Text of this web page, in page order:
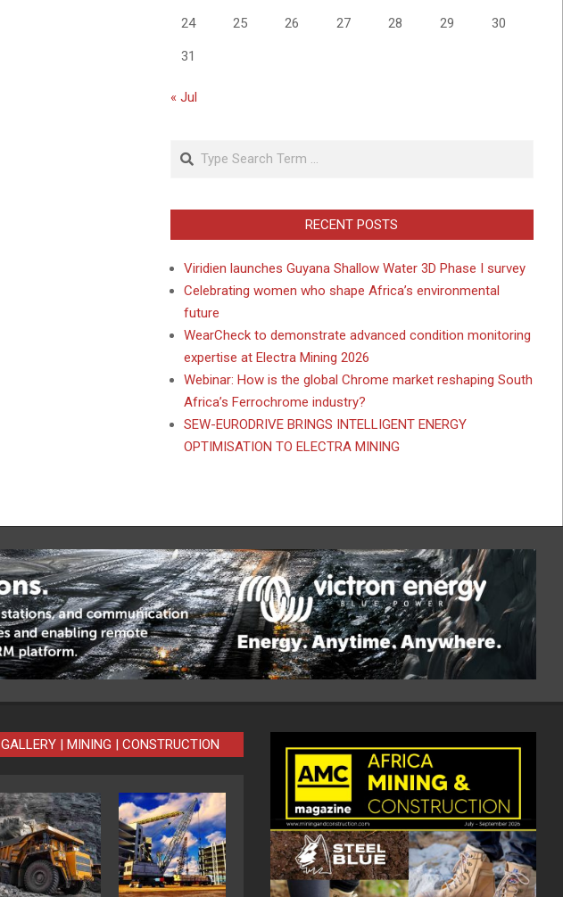
24 25 26 27 28 29 30
31
« Jul
Search
RECENT POSTS
Viridien launches Guyana Shallow Water 3D Phase I survey
Celebrating women who shape Africa’s environmental
future
WearCheck to demonstrate advanced condition monitoring
expertise at Electra Mining 2026
Webinar: How is the global Chrome market reshaping South
Africa’s Ferrochrome industry?
SEW-EURODRIVE BRINGS INTELLIGENT ENERGY
OPTIMISATION TO ELECTRA MINING
GALLERY | MINING | CONSTRUCTION